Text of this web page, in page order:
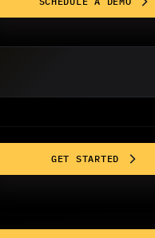
GET STARTED